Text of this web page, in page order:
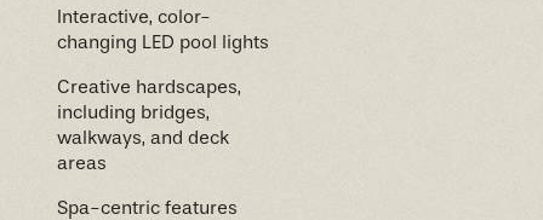
Interactive, color-
changing LED pool lights
Creative hardscapes,
including bridges,
walkways, and deck
areas
Spa-centric features